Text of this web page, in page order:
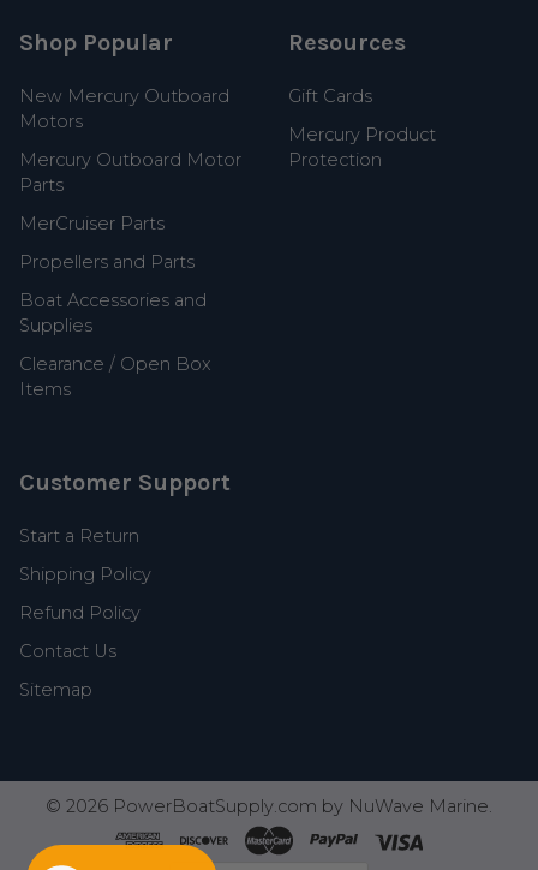
Shop Popular
New Mercury Outboard
Motors
Mercury Outboard Motor
Parts
MerCruiser Parts
Propellers and Parts
Boat Accessories and
Supplies
Clearance / Open Box
Items
Resources
Gift Cards
Mercury Product
Protection
Customer Support
Start a Return
Shipping Policy
Refund Policy
Contact Us
Sitemap
© 2026 PowerBoatSupply.com by NuWave Marine.